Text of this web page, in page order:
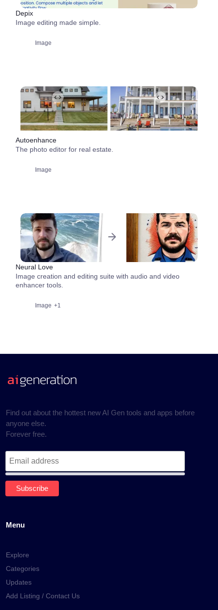
Depix
Image editing made simple.
Image
Autoenhance
The photo editor for real estate.
Image
Neural Love
Image creation and editing suite with audio and video
enhancer tools.
Image +1
Find out about the hottest new AI Gen tools and apps before
anyone else.
Forever free.
Menu
Explore
Categories
Updates
Add Listing / Contact Us